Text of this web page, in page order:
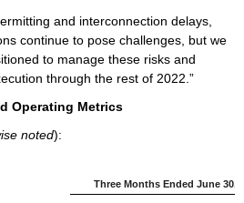
and interconnection delays,
continue to pose challenges, but we
to manage these risks and
through the rest of 2022.”
Operating Metrics
noted):
Three Months Ended June 30,